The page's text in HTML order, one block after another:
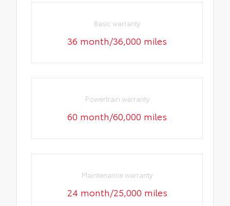
Basic warranty
36 month/36,000 miles
Powertrain warranty
60 month/60,000 miles
Maintenance warranty
24 month/25,000 miles